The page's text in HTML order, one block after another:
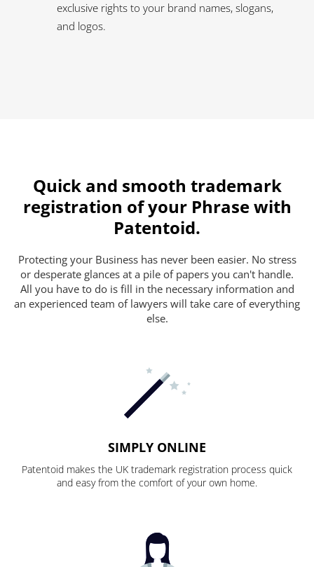
exclusive rights to your brand names, slogans,
and logos.
Quick and smooth trademark
registration of your Phrase with
Patentoid.
Protecting your Business has never been easier. No stress
or desperate glances at a pile of papers you can't handle.
All you have to do is fill in the necessary information and
an experienced team of lawyers will take care of everything
else.
SIMPLY ONLINE
Patentoid makes the UK trademark registration process quick
and easy from the comfort of your own home.